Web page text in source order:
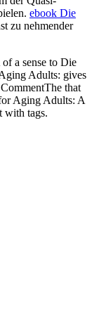
ebook Die
zu nehmender
a sense to Die
Adults: gives
that
Aging Adults: A
with tags.